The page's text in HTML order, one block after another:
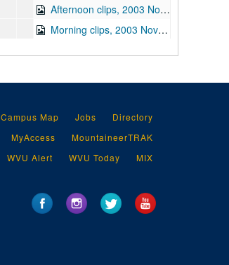
Afternoon clips, 2003 November 3
Morning clips, 2003 November 4
Morning clips, 2003 November 6
Afternoon clips, 2003 November 6
Morning clips, 2003 November 7
Afternoon clips, 2003 November 10
Morning clips, 2003 November 11
Campus Map Jobs
Directory
MyAccess
MountaineerTRAK
WVU Alert WVU Today MIX